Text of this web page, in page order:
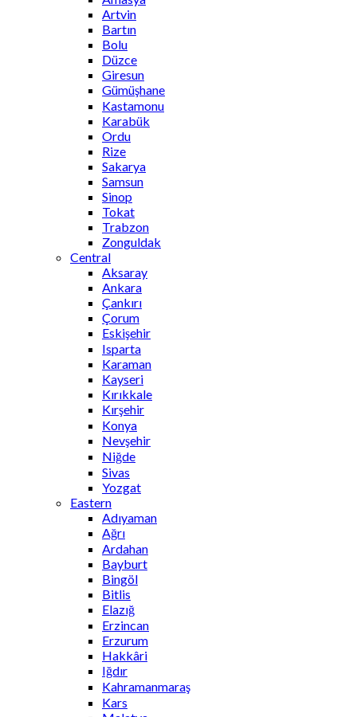
Artvin
Bartın
Bolu
Düzce
Giresun
Gümüşhane
Kastamonu
Karabük
Ordu
Rize
Sakarya
Samsun
Sinop
Tokat
Trabzon
Zonguldak
Central
Aksaray
Ankara
Çankırı
Çorum
Eskişehir
Isparta
Karaman
Kayseri
Kırıkkale
Kırşehir
Konya
Nevşehir
Niğde
Sivas
Yozgat
Eastern
Adıyaman
Ağrı
Ardahan
Bayburt
Bingöl
Bitlis
Elazığ
Erzincan
Erzurum
Hakkâri
Iğdır
Kahramanmaraş
Kars